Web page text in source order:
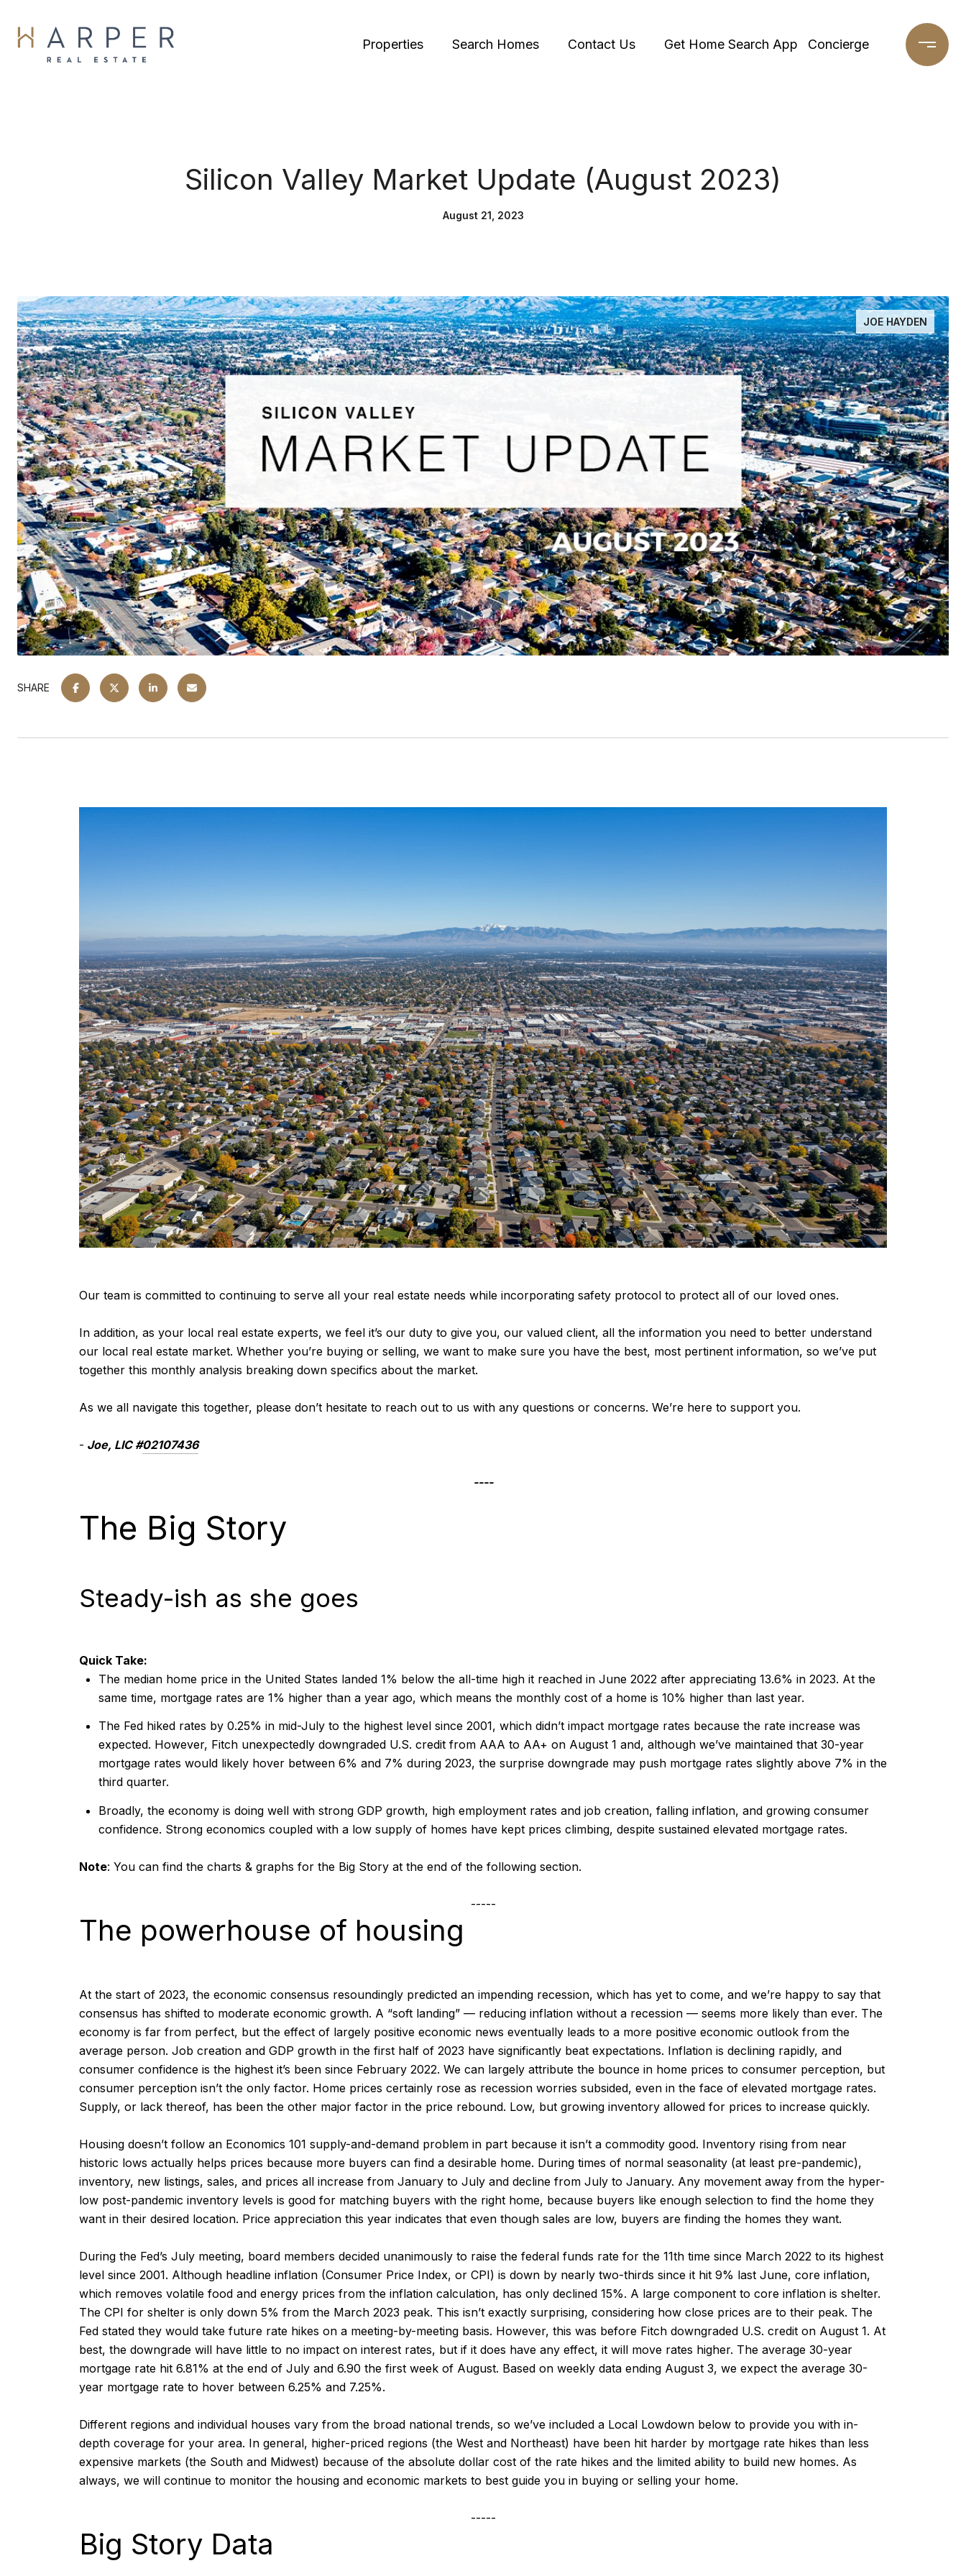
Properties Search Homes Contact Us Get Home Search App Concierge
Silicon Valley Market Update (August 2023)
August 21, 2023
JOE HAYDEN
SHARE
Our team is committed to continuing to serve all your real estate needs while incorporating safety protocol to protect all of our loved ones.
In addition, as your local real estate experts, we feel it’s our duty to give you, our valued client, all the information you need to better understand
our local real estate market. Whether you’re buying or selling, we want to make sure you have the best, most pertinent information, so we’ve put
together this monthly analysis breaking down specifics about the market.
As we all navigate this together, please don’t hesitate to reach out to us with any questions or concerns. We’re here to support you.
- Joe, LIC #02107436
----
The Big Story
Steady-ish as she goes
Quick Take:
The median home price in the United States landed 1% below the all-time high it reached in June 2022 after appreciating 13.6% in 2023. At the
same time, mortgage rates are 1% higher than a year ago, which means the monthly cost of a home is 10% higher than last year.
The Fed hiked rates by 0.25% in mid-July to the highest level since 2001, which didn’t impact mortgage rates because the rate increase was
expected. However, Fitch unexpectedly downgraded U.S. credit from AAA to AA+ on August 1 and, although we’ve maintained that 30-year
mortgage rates would likely hover between 6% and 7% during 2023, the surprise downgrade may push mortgage rates slightly above 7% in the
third quarter.
Broadly, the economy is doing well with strong GDP growth, high employment rates and job creation, falling inflation, and growing consumer
confidence. Strong economics coupled with a low supply of homes have kept prices climbing, despite sustained elevated mortgage rates.
Note: You can find the charts & graphs for the Big Story at the end of the following section.
-----
The powerhouse of housing
At the start of 2023, the economic consensus resoundingly predicted an impending recession, which has yet to come, and we’re happy to say that
consensus has shifted to moderate economic growth. A “soft landing” — reducing inflation without a recession — seems more likely than ever. The
economy is far from perfect, but the effect of largely positive economic news eventually leads to a more positive economic outlook from the
average person. Job creation and GDP growth in the first half of 2023 have significantly beat expectations. Inflation is declining rapidly, and
consumer confidence is the highest it’s been since February 2022. We can largely attribute the bounce in home prices to consumer perception, but
consumer perception isn’t the only factor. Home prices certainly rose as recession worries subsided, even in the face of elevated mortgage rates.
Supply, or lack thereof, has been the other major factor in the price rebound. Low, but growing inventory allowed for prices to increase quickly.
Housing doesn’t follow an Economics 101 supply-and-demand problem in part because it isn’t a commodity good. Inventory rising from near
historic lows actually helps prices because more buyers can find a desirable home. During times of normal seasonality (at least pre-pandemic),
inventory, new listings, sales, and prices all increase from January to July and decline from July to January. Any movement away from the hyper-
low post-pandemic inventory levels is good for matching buyers with the right home, because buyers like enough selection to find the home they
want in their desired location. Price appreciation this year indicates that even though sales are low, buyers are finding the homes they want.
During the Fed’s July meeting, board members decided unanimously to raise the federal funds rate for the 11th time since March 2022 to its highest
level since 2001. Although headline inflation (Consumer Price Index, or CPI) is down by nearly two-thirds since it hit 9% last June, core inflation,
which removes volatile food and energy prices from the inflation calculation, has only declined 15%. A large component to core inflation is shelter.
The CPI for shelter is only down 5% from the March 2023 peak. This isn’t exactly surprising, considering how close prices are to their peak. The
Fed stated they would take future rate hikes on a meeting-by-meeting basis. However, this was before Fitch downgraded U.S. credit on August 1. At
best, the downgrade will have little to no impact on interest rates, but if it does have any effect, it will move rates higher. The average 30-year
mortgage rate hit 6.81% at the end of July and 6.90 the first week of August. Based on weekly data ending August 3, we expect the average 30-
year mortgage rate to hover between 6.25% and 7.25%.
Different regions and individual houses vary from the broad national trends, so we’ve included a Local Lowdown below to provide you with in-
depth coverage for your area. In general, higher-priced regions (the West and Northeast) have been hit harder by mortgage rate hikes than less
expensive markets (the South and Midwest) because of the absolute dollar cost of the rate hikes and the limited ability to build new homes. As
always, we will continue to monitor the housing and economic markets to best guide you in buying or selling your home.
-----
Big Story Data